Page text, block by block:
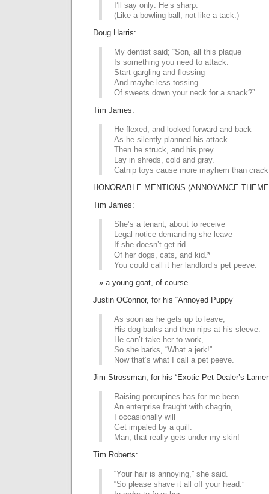
I’ll say only: He’s sharp.
(Like a bowling ball, not like a tack.)
Doug Harris:
My dentist said; “Son, all this plaque
Is something you need to attack.
Start gargling and flossing
And maybe less tossing
Of sweets down your neck for a snack?”
Tim James:
He flexed, and looked forward and back
As he silently planned his attack.
Then he struck, and his prey
Lay in shreds, cold and gray.
Catnip toys cause more mayhem than
HONORABLE MENTIONS (ANNOYANCE-
Tim James:
She’s a tenant, about to receive
Legal notice demanding she leave
If she doesn’t get rid
Of her dogs, cats, and kid.*
You could call it her landlord’s pet peeve.
a young goat, of course
Justin OConnor, for his “Annoyed Puppy”
As soon as he gets up to leave,
His dog barks and then nips at his sleeve.
He can’t take her to work,
So she barks, “What a jerk!”
Now that’s what I call a pet peeve.
Jim Strossman, for his “Exotic Pet Dealer’s
Raising porcupines has for me been
An enterprise fraught with chagrin,
I occasionally will
Get impaled by a quill.
Man, that really gets under my skin!
Tim Roberts:
“Your hair is annoying,” she said.
“So please shave it all off your head.”